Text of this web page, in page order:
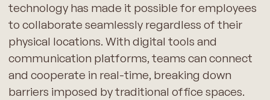
technology has made it possible for employees
to collaborate seamlessly regardless of their
physical locations. With digital tools and
communication platforms, teams can connect
and cooperate in real-time, breaking down
barriers imposed by traditional office spaces.